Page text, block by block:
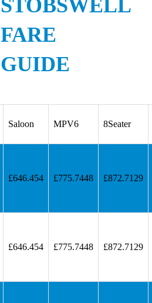
STOBSWELL
FARE
GUIDE
Saloon MPV6 8Seater
£646.454 £775.7448 £872.7129
£646.454 £775.7448 £872.7129